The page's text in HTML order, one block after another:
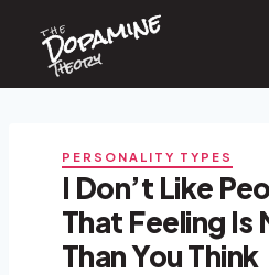
content
the
Dopamine
Theory
PERSONALITY TYPES
I Don’t Like
That Feeling Is
Than You Think